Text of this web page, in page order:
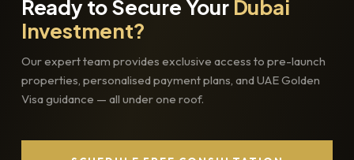
Ready to Secure Your Dubai
Investment?
Our expert team provides exclusive access to pre-launch
properties, personalised payment plans, and UAE Golden
Visa guidance — all under one roof.